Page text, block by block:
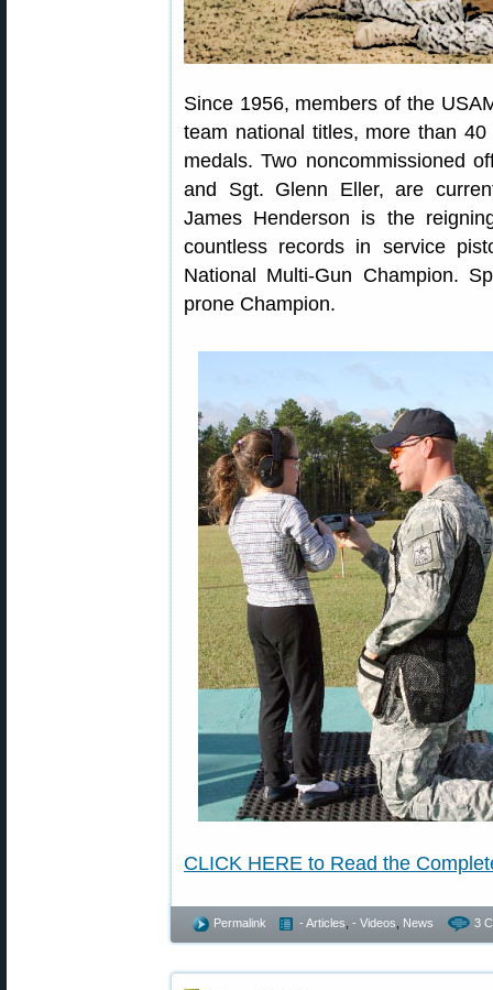
Since 1956, members of the
team national titles, more than
medals. Two noncommissioned
and Sgt. Glenn Eller, are
James Henderson is the
countless records in service
National Multi-Gun Champion.
prone Champion.
CLICK HERE to Read the
Permalink - Articles - Videos News 3